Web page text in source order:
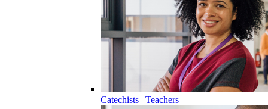
Catechists | Teachers